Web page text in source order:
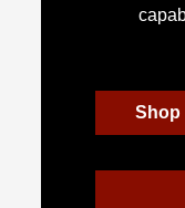
Shop